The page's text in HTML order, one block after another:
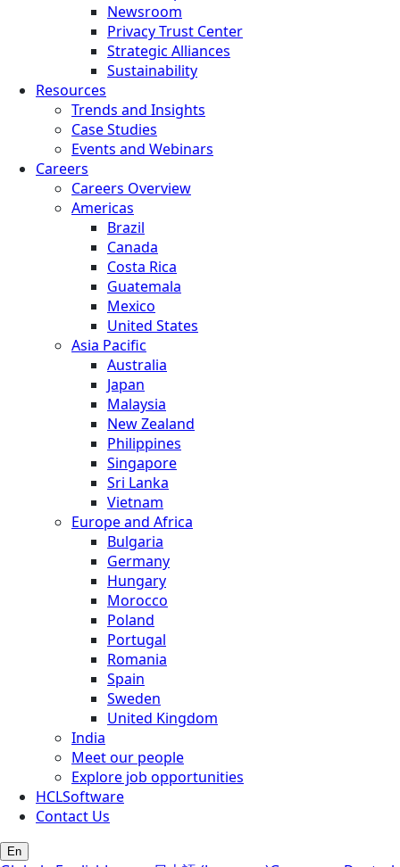
Newsroom
Privacy Trust Center
Strategic Alliances
Sustainability
Resources
Trends and Insights
Case Studies
Events and Webinars
Careers
Careers Overview
Americas
Brazil
Canada
Costa Rica
Guatemala
Mexico
United States
Asia Pacific
Australia
Japan
Malaysia
New Zealand
Philippines
Singapore
Sri Lanka
Vietnam
Europe and Africa
Bulgaria
Germany
Hungary
Morocco
Poland
Portugal
Romania
Spain
Sweden
United Kingdom
India
Meet our people
Explore job opportunities
HCLSoftware
Contact Us
En